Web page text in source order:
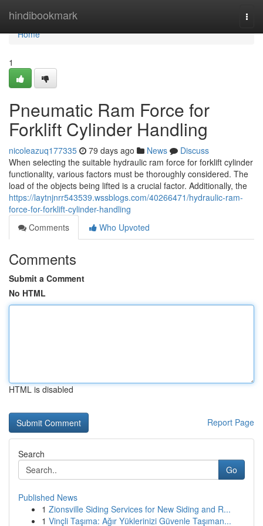
hindibookmark
Home
Home
1
Pneumatic Ram Force for
Forklift Cylinder Handling
nicoleazuq177335 79 days ago News
Discuss
When selecting the suitable hydraulic ram force for forklift cylinder
functionality, various factors must be thoroughly considered. The
load of the objects being lifted is a crucial factor. Additionally, the
https://laytnjnrr543539.wssblogs.com/40266471/hydraulic-ram-
force-for-forklift-cylinder-handling
Comments
Who Upvoted
Comments
Submit a Comment
No HTML
HTML is disabled
Report Page
Search
Go
Published News
1 Zionsville Siding Services for New Siding and R...
1 Vinçli Taşıma: Ağır Yüklerinizi Güvenle Taşıman...